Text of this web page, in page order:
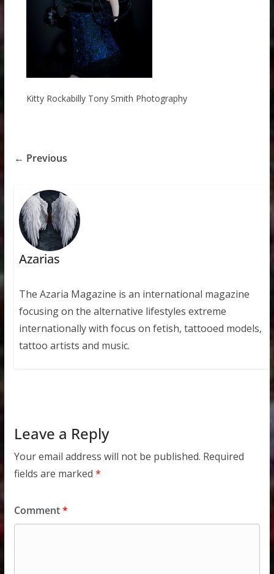
Kitty Rockabilly Tony Smith Photography
← Previous
Azarias
The Azaria Magazine is an international magazine
focusing on the alternative lifestyles extreme
internationally with focus on fetish, tattooed models,
tattoo artists and music.
Leave a Reply
Your email address will not be published. Required
fields are marked *
Comment*